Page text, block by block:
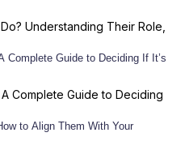
Understanding Their Role,
Complete Guide to Deciding